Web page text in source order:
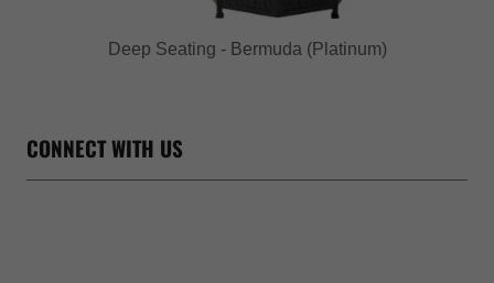
Deep Seating - Bridgetown
CONNECT WITH US